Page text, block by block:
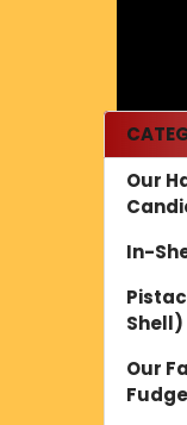
Our
In-
Shell)
Our
Fudge